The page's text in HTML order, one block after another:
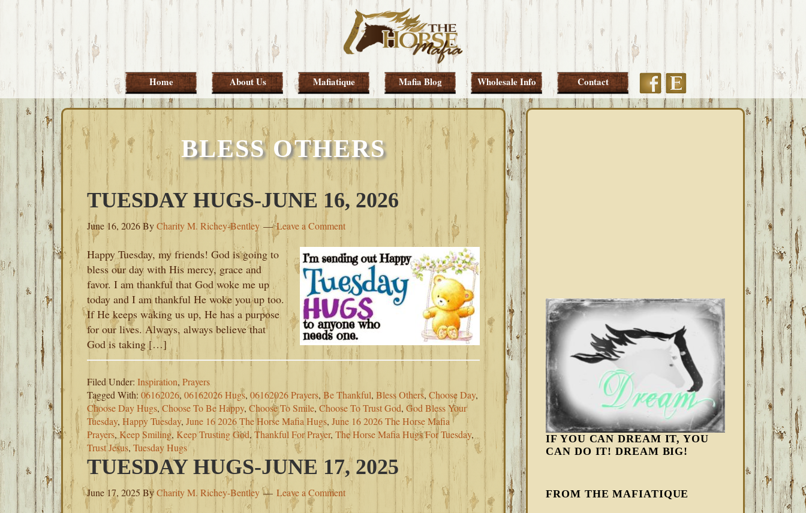
Skip
primary
Skip
main
Skip
primary
Skip
footer
Home About Us Mafiatique Mafia Blog Wholesale Info Contact FacebookEtsy
BLESS OTHERS
TUESDAY HUGS-JUNE 16, 2026
June 16, 2026ByCharity M. Richey-Bentley Leave a Comment
Happy Tuesday, my friends! God is going to
bless our day with His mercy, grace and
favor. I am thankful that God woke me up
today and I am thankful He woke you up too.
If He keeps waking us up, He has a purpose
for our lives. Always, always believe that
God is taking […]
Filed Under: Inspiration, Prayers
Tagged With: 06162026, 06162026 Hugs, 06162026 Prayers, Be Thankful, Bless Others, Choose Day,
Choose Day Hugs, Choose To Be Happy, Choose To Smile, Choose To Trust God, God Bless Your
Tuesday, Happy Tuesday, June 16 2026 The Horse Mafia Hugs, June 16 2026 The Horse Mafia
Prayers, Keep Smiling, Keep Trusting God,Thankful For Prayer, The Horse Mafia Hugs For Tuesday,
Trust Jesus, Tuesday Hugs
TUESDAY HUGS-JUNE 17, 2025
June 17, 2025 ByCharity M. Richey-Bentley Leave a Comment
IF YOU CAN DREAM IT, YOU
CAN DO IT! DREAM BIG!
FROM THE MAFIATIQUE